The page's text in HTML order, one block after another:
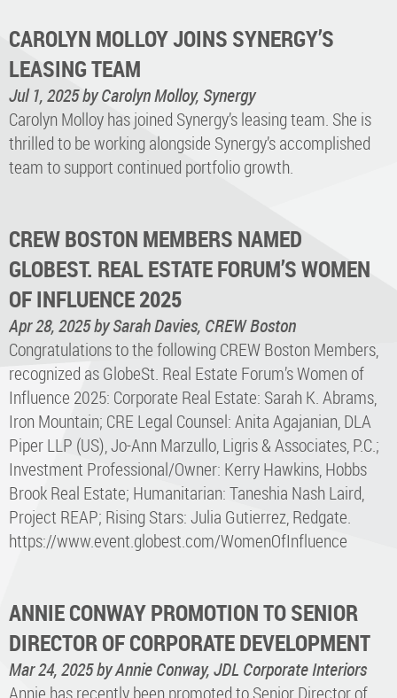
CAROLYN MOLLOY JOINS SYNERGY’S
LEASING TEAM
Jul 1, 2025by Carolyn Molloy, Synergy
Carolyn Molloy has joined Synergy’s leasing team. She is
thrilled to be working alongside Synergy’s accomplished
team to support continued portfolio growth.
CREW BOSTON MEMBERS NAMED
GLOBEST. REAL ESTATE FORUM’S WOMEN
OF INFLUENCE 2025
Apr 28, 2025by Sarah Davies, CREW Boston
Congratulations to the following CREW Boston Members,
recognized as GlobeSt. Real Estate Forum’s Women of
Influence 2025: Corporate Real Estate: Sarah K. Abrams,
Iron Mountain; CRE Legal Counsel: Anita Agajanian, DLA
Piper LLP (US), Jo-Ann Marzullo, Ligris & Associates, P.C.;
Investment Professional/Owner: Kerry Hawkins, Hobbs
Brook Real Estate; Humanitarian: Taneshia Nash Laird,
Project REAP; Rising Stars: Julia Gutierrez, Redgate.
https://www.event.globest.com/WomenOfInfluence
ANNIE CONWAY PROMOTION TO SENIOR
DIRECTOR OF CORPORATE DEVELOPMENT
Mar 24, 2025by Annie Conway, JDL Corporate Interiors
Annie has recently been promoted to Senior Director of